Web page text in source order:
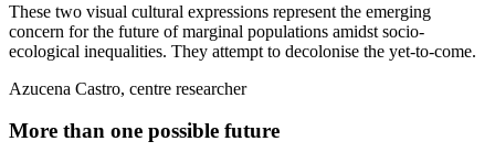
These two visual cultural expressions represent the emerging
concern for the future of marginal populations amidst socio-
ecological inequalities. They attempt to decolonise the yet-to-come.
Azucena Castro, centre researcher
More than one possible future